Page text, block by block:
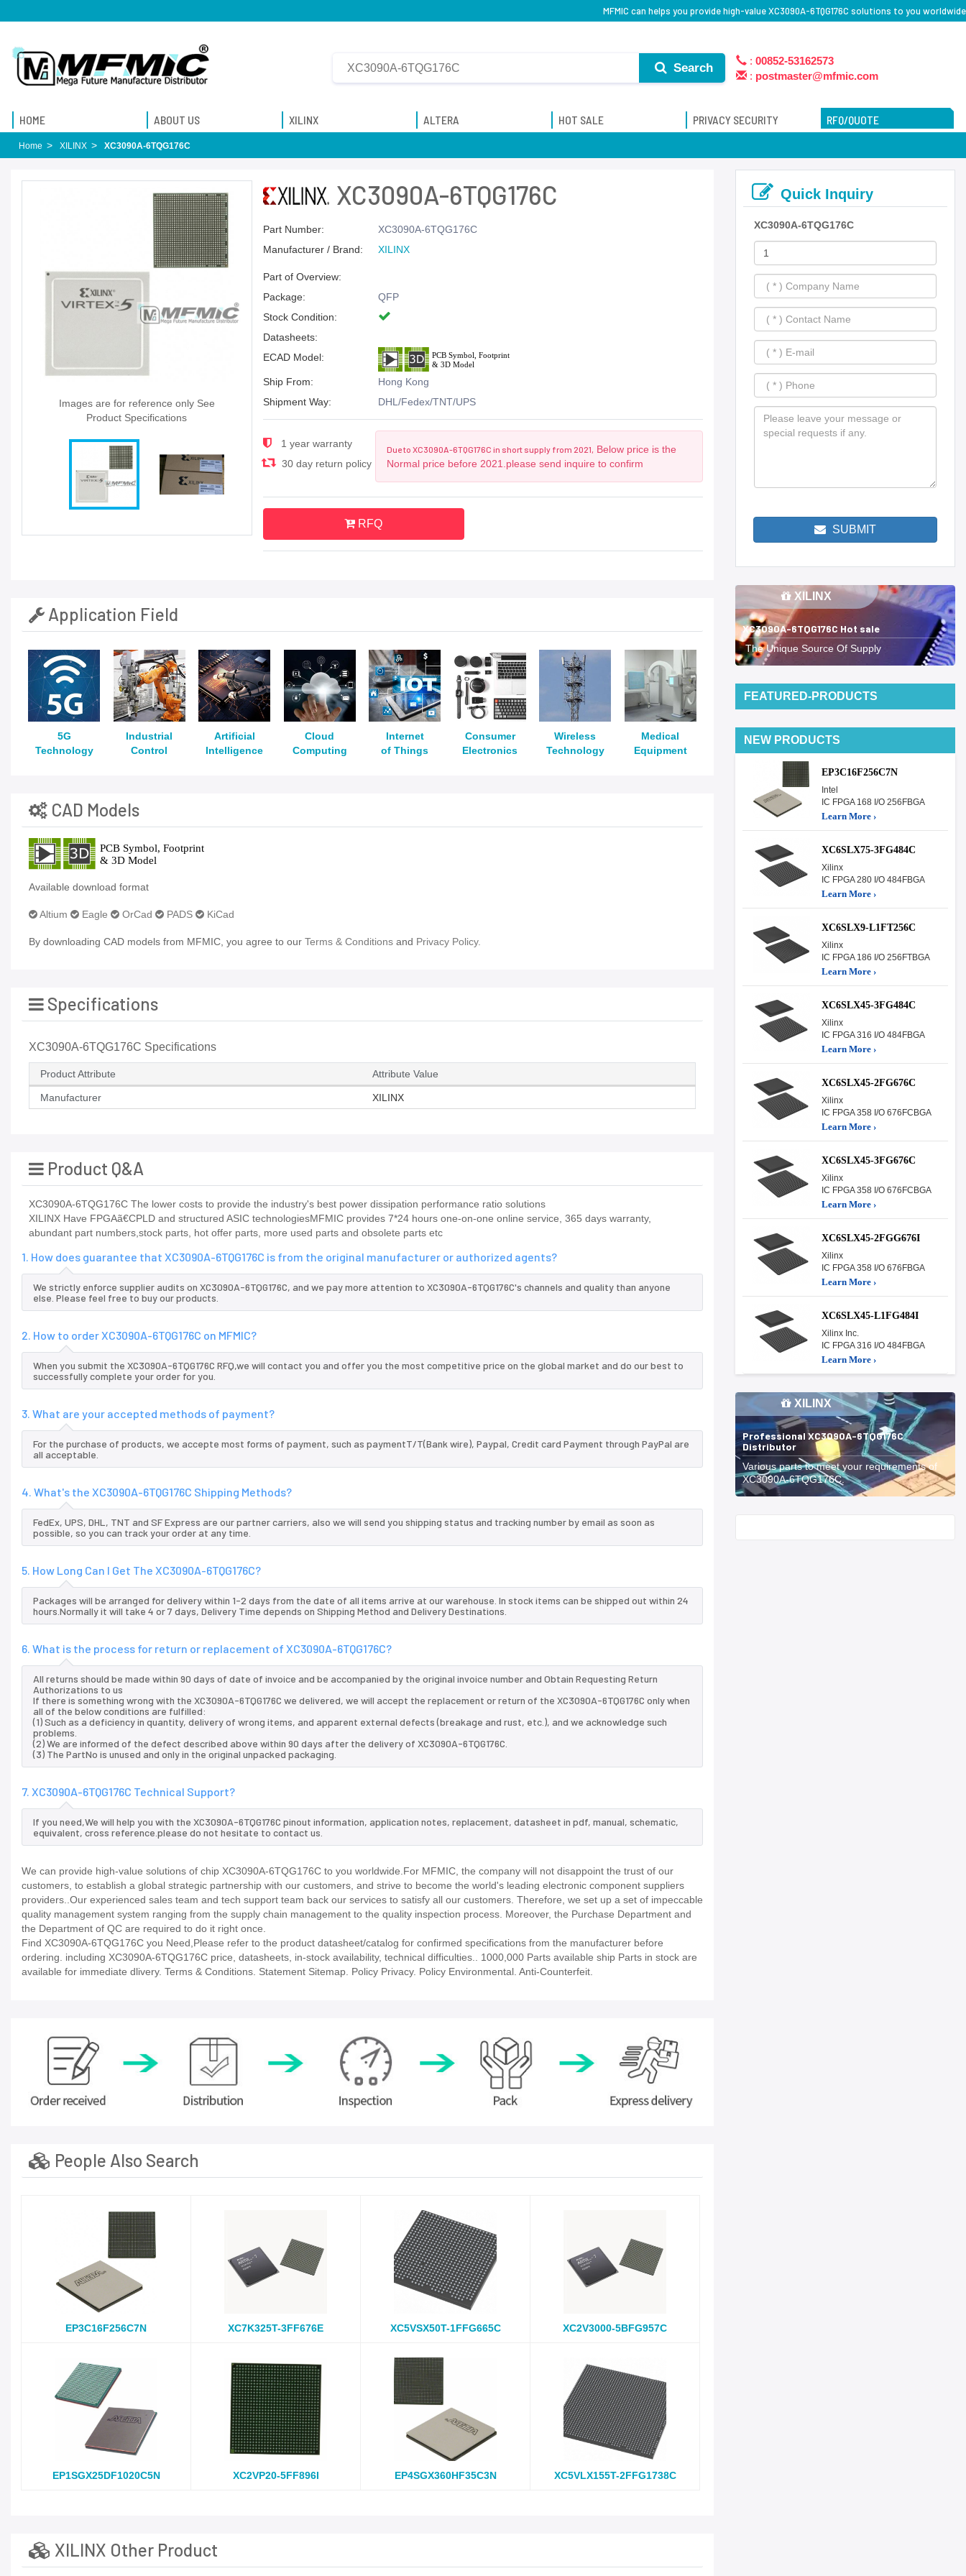
MFMIC can helps you provide high-value XC3090A-6TQG176C solutions to you worldwide
Search
: 00852-53162573
: postmaster@mfmic.com
HOME ABOUT US XILINX ALTERA HOT SALE PRIVACY SECURITY RFQ/QUOTE
Home XILINX XC3090A-6TQG176C
Images are for reference only See
Product Specifications
XC3090A-6TQG176C
Part Number:
XC3090A-6TQG176C
Manufacturer / Brand:
XILINX
Part of Overview:
Package:
QFP
Stock Condition:
Datasheets:
ECAD Model:
Ship From:
Hong Kong
Shipment Way:
DHL/Fedex/TNT/UPS
1 year warranty
30 day return policy
Due to XC3090A-6TQG176C in short supply from 2021,
Below price is the
Normal price before 2021.please send inquire to confirm
RFQ
Application Field
5G
Technology
Industrial
Control
Artificial
Intelligence
Cloud
Computing
Internet
of Things
Consumer
Electronics
Wireless
Technology
Medical
Equipment
CAD Models
Available download format
Altium Eagle OrCad PADS KiCad
By downloading CAD models from MFMIC, you agree to our Terms & Conditions and Privacy Policy.
Specifications
XC3090A-6TQG176C Specifications
Product Attribute Attribute Value
Manufacturer XILINX
Product Q&A
XC3090A-6TQG176C The lower costs to provide the industry's best power dissipation performance ratio solutions
XILINX Have FPGAã€CPLD and structured ASIC technologiesMFMIC provides 7*24 hours one-on-one online service, 365 days warranty,
abundant part numbers,stock parts, hot offer parts, more used parts and obsolete parts etc
1. How does guarantee that XC3090A-6TQG176C is from the original manufacturer or authorized agents?
We strictly enforce supplier audits on XC3090A-6TQG176C, and we pay more attention to XC3090A-6TQG176C's channels and quality than anyone
else. Please feel free to buy our products.
2. How to order XC3090A-6TQG176C on MFMIC?
When you submit the XC3090A-6TQG176C RFQ,we will contact you and offer you the most competitive price on the global market and do our best to
successfully complete your order for you.
3. What are your accepted methods of payment?
For the purchase of products, we accepte most forms of payment, such as paymentT/T(Bank wire), Paypal, Credit card Payment through PayPal are
all acceptable.
4. What's the XC3090A-6TQG176C Shipping Methods?
FedEx, UPS, DHL, TNT and SF Express are our partner carriers, also we will send you shipping status and tracking number by email as soon as
possible, so you can track your order at any time.
5. How Long Can I Get The XC3090A-6TQG176C?
Packages will be arranged for delivery within 1-2 days from the date of all items arrive at our warehouse. In stock items can be shipped out within 24
hours.Normally it will take 4 or 7 days, Delivery Time depends on Shipping Method and Delivery Destinations.
6. What is the process for return or replacement of XC3090A-6TQG176C?
All returns should be made within 90 days of date of invoice and be accompanied by the original invoice number and Obtain Requesting Return
Authorizations to us
If there is something wrong with the XC3090A-6TQG176C we delivered, we will accept the replacement or return of the XC3090A-6TQG176C only when
all of the below conditions are fulfilled:
(1) Such as a deficiency in quantity, delivery of wrong items, and apparent external defects (breakage and rust, etc.), and we acknowledge such
problems.
(2) We are informed of the defect described above within 90 days after the delivery of XC3090A-6TQG176C.
(3) The PartNo is unused and only in the original unpacked packaging.
7. XC3090A-6TQG176C Technical Support?
If you need,We will help you with the XC3090A-6TQG176C pinout information, application notes, replacement, datasheet in pdf, manual, schematic,
equivalent, cross reference.please do not hesitate to contact us.
We can provide high-value solutions of chip XC3090A-6TQG176C to you worldwide.For MFMIC, the company will not disappoint the trust of our
customers, to establish a global strategic partnership with our customers, and strive to become the world's leading electronic component suppliers
providers..Our experienced sales team and tech support team back our services to satisfy all our customers. Therefore, we set up a set of impeccable
quality management system ranging from the supply chain management to the quality inspection process. Moreover, the Purchase Department and
the Department of QC are required to do it right once.
Find XC3090A-6TQG176C you Need,Please refer to the product datasheet/catalog for confirmed specifications from the manufacturer before
ordering. including XC3090A-6TQG176C price, datasheets, in-stock availability, technical difficulties.. 1000,000 Parts available ship Parts in stock are
available for immediate dlivery. Terms & Conditions. Statement Sitemap. Policy Privacy. Policy Environmental. Anti-Counterfeit.
People Also Search
EP3C16F256C7N XC7K325T-3FF676E XC5VSX50T-1FFG665C XC2V3000-5BFG957C
EP1SGX25DF1020C5N XC2VP20-5FF896I EP4SGX360HF35C3N XC5VLX155T-2FFG1738C
XILINX Other Product
Quick Inquiry
XC3090A-6TQG176C
SUBMIT
XILINX
XC3090A-6TQG176C Hot sale
The Unique Source Of Supply
FEATURED-PRODUCTS
NEW PRODUCTS
EP3C16F256C7N
Intel
IC FPGA 168 I/O 256FBGA
Learn More ›
XC6SLX75-3FG484C
Xilinx
IC FPGA 280 I/O 484FBGA
Learn More ›
XC6SLX9-L1FT256C
Xilinx
IC FPGA 186 I/O 256FTBGA
Learn More ›
XC6SLX45-3FG484C
Xilinx
IC FPGA 316 I/O 484FBGA
Learn More ›
XC6SLX45-2FG676C
Xilinx
IC FPGA 358 I/O 676FCBGA
Learn More ›
XC6SLX45-3FG676C
Xilinx
IC FPGA 358 I/O 676FCBGA
Learn More ›
XC6SLX45-2FGG676I
Xilinx
IC FPGA 358 I/O 676FBGA
Learn More ›
XC6SLX45-L1FG484I
Xilinx Inc.
IC FPGA 316 I/O 484FBGA
Learn More ›
XILINX
Professional XC3090A-6TQG176C
Distributor
Various parts to meet your requirements of
XC3090A-6TQG176C.